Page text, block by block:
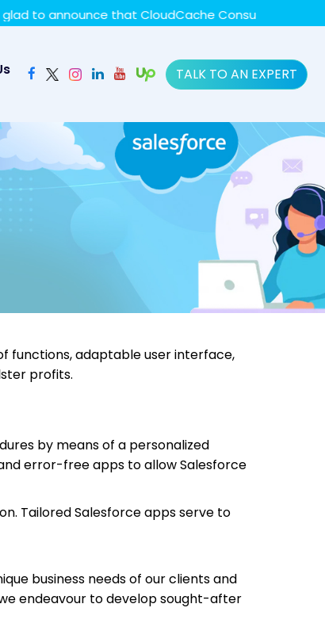
announce that CloudCache Consulting has
TALK TO AN EXPERT
functions, adaptable user interface,
profits.
by means of a personalized
error-free apps to allow Salesforce
Tailored Salesforce apps serve to
business needs of our clients and
endeavour to develop sought-after
for details and any questions.YesNo